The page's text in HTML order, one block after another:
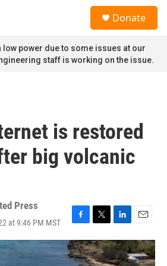
Donate
low power due to some issues at our
staff is working on the issue.
is restored
big volcanic
Press
at 9:46 PM MST
F
a
c
e
T
w
i
t
L
i
n
k
E
m
a
i